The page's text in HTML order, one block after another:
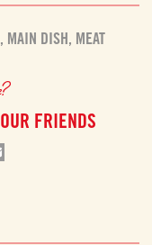
, MAIN DISH, MEAT
FRIENDS